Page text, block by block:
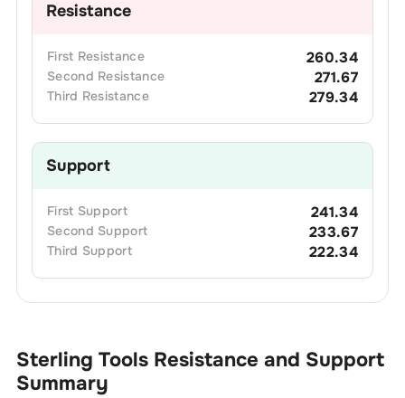
Resistance
First Resistance 260.34
Second Resistance 271.67
Third Resistance 279.34
Support
First Support 241.34
Second Support 233.67
Third Support 222.34
Sterling Tools Resistance and Support
Summary